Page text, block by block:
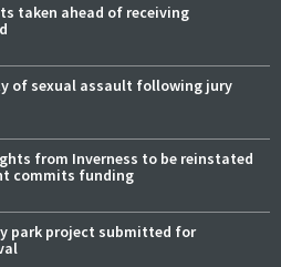
taken ahead of receiving
of sexual assault following jury
from Inverness to be reinstated
commits funding
park project submitted for